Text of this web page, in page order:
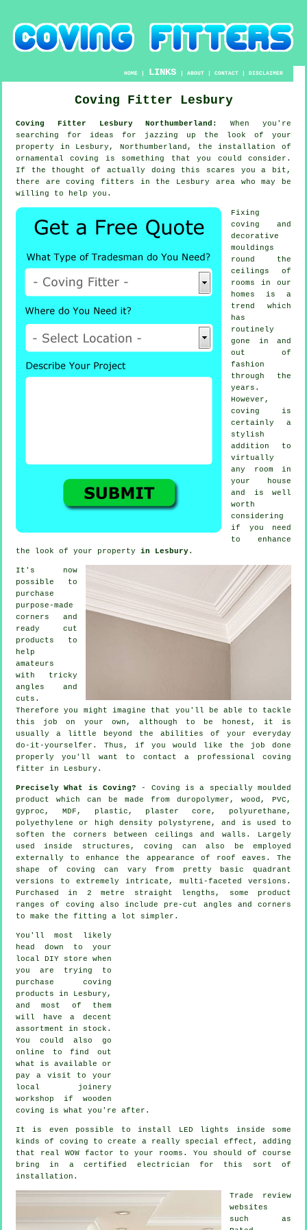
HOME | LINKS |ABOUT |CONTACT |DISCLAIMER
Coving Fitter Lesbury
Coving Fitter Lesbury Northumberland:
When you're
searching for ideas for jazzing up the look of your
property in Lesbury, Northumberland, the installation of
ornamental coving is something that you could consider.
If the thought of actually doing this scares you a bit,
there are coving fitters in the Lesbury area who may be
willing to help you.
Fixing
coving and
decorative
mouldings
round the
ceilings of
rooms in our
homes is a
trend which
has
routinely
gone in and
out of
fashion
through the
years.
However,
coving is
certainly a
stylish
addition to
virtually
any room in
your house
and is well
worth
considering
if you need
to enhance
the look of your property in Lesbury.
It's now
possible to
purchase
purpose-made
corners and
ready cut
products to
help
amateurs
with tricky
angles and
cuts.
Therefore you might imagine that you'll be able to tackle
this job on your own, although to be honest, it is
usually a little beyond the abilities of your everyday
do-it-yourselfer. Thus, if you would like the job done
properly you'll want to contact a professional coving
fitter in Lesbury.
Precisely What is Coving? - Coving is a specially moulded
product which can be made from duropolymer, wood, PVC,
gyproc, MDF, plastic, plaster core, polyurethane,
polyethylene or high density polystyrene, and is used to
soften the corners between ceilings and walls. Largely
used inside structures, coving can also be employed
externally to enhance the appearance of roof eaves. The
shape of coving can vary from pretty basic quadrant
versions to extremely intricate, multi-faceted versions.
Purchased in 2 metre straight lengths, some product
ranges of coving also include pre-cut angles and corners
to make the fitting a lot simpler.
You'll most likely
head down to your
local DIY store when
you are trying to
purchase coving
products in Lesbury,
and most of them
will have a decent
assortment in stock.
You could also go
online to find out
what is available or
pay a visit to your
local joinery
workshop if wooden
coving is what you're after.
It is even possible to install LED lights inside some
kinds of coving to create a really special effect, adding
that real WOW factor to your rooms. You should of course
bring in a certified electrician for this sort of
installation.
Trade review
websites
such as